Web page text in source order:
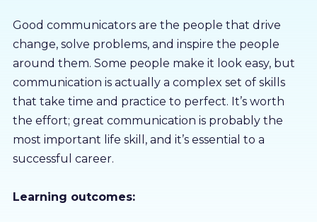
Partners
LMS Log In
Good communicators are the people that drive
change, solve problems, and inspire the people
around them. Some people make it look easy, but
communication is actually a complex set of skills
that take time and practice to perfect. It’s worth
the effort; great communication is probably the
most important life skill, and it’s essential to a
successful career.
Learning outcomes: